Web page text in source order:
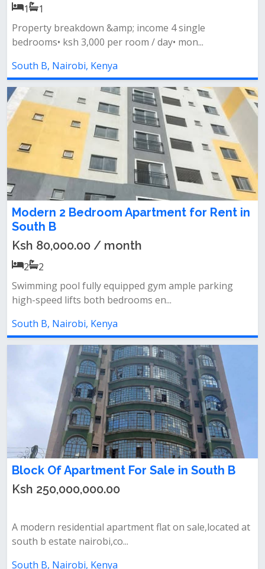
1
1
Property breakdown &amp; income 4 single
bedrooms• ksh 3,000 per room / day• mon...
South B, Nairobi, Kenya
Modern 2 Bedroom Apartment for Rent in
South B
Ksh 80,000.00 / month
2
2
Swimming pool fully equipped gym ample parking
high-speed lifts both bedrooms en...
South B, Nairobi, Kenya
Block Of Apartment For Sale in South B
Ksh 250,000,000.00
A modern residential apartment flat on sale,located at
south b estate nairobi,co...
South B, Nairobi, Kenya